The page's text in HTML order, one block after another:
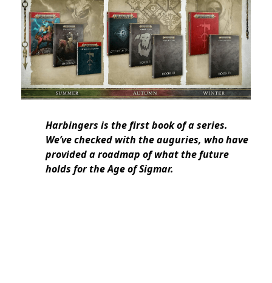
Harbingers is the first book of a series.
We’ve checked with the auguries, who have
provided a roadmap of what the future
holds for the Age of Sigmar.